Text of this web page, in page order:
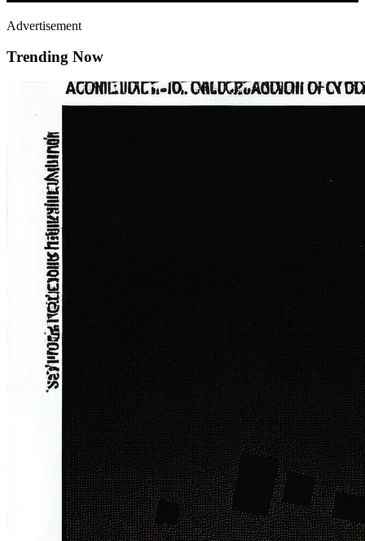
Advertisement
Trending Now